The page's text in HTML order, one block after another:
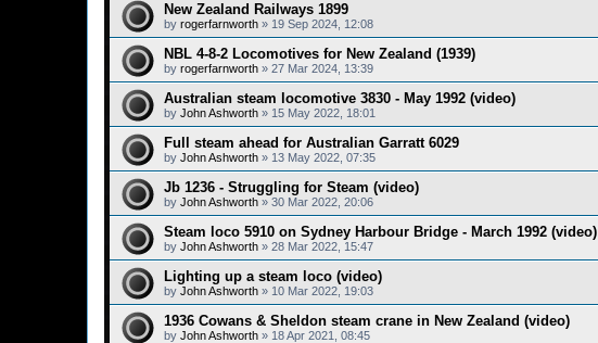
New Zealand Railways 1899
by rogerfarnworth » 19 Sep 2024, 12:08
NBL 4-8-2 Locomotives for New Zealand (1939)
by rogerfarnworth » 27 Mar 2024, 13:39
Australian steam locomotive 3830 - May 1992 (video)
by John Ashworth » 15 May 2022, 18:01
Full steam ahead for Australian Garratt 6029
by John Ashworth » 13 May 2022, 07:35
Jb 1236 - Struggling for Steam (video)
by John Ashworth » 30 Mar 2022, 20:06
Steam loco 5910 on Sydney Harbour Bridge - March 1992 (video)
by John Ashworth » 28 Mar 2022, 15:47
Lighting up a steam loco (video)
by John Ashworth » 10 Mar 2022, 19:03
1936 Cowans & Sheldon steam crane in New Zealand (video)
by John Ashworth » 18 Apr 2021, 08:45